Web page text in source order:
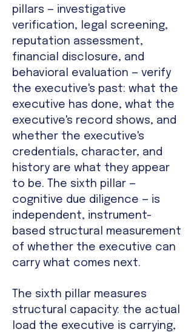
pillars — investigative
verification, legal screening,
reputation assessment,
financial disclosure, and
behavioral evaluation — verify
the executive's past: what the
executive has done, what the
executive's record shows, and
whether the executive's
credentials, character, and
history are what they appear
to be. The sixth pillar —
cognitive due diligence — is
independent, instrument-
based structural measurement
of whether the executive can
carry what comes next.
The sixth pillar measures
structural capacity: the actual
load the executive is carrying,